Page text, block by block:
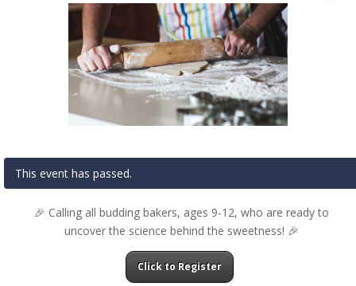
This event has passed.
🎉 Calling all budding bakers, ages 9-12, who are ready to
uncover the science behind the sweetness! 🎉
Click to Register